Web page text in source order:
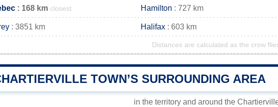
: 168 km closest Hamilton : 727 km
: 3851 km Halifax : 603 km
Distances are calculated as the crow
TOWN’S SURROUNDING AREA
in the territory and around the